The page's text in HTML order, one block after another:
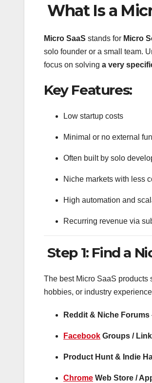
What Is a
Micro SaaS stands for Micro
solo founder or a small team.
focus on solving a very
Key Features:
Low startup costs
Minimal or no external
Often built by solo
Niche markets with less
High automation and
Recurring revenue via
Step 1: Find a
The best Micro SaaS products
hobbies, or industry
Reddit & Niche Forums
Facebook Groups /
Product Hunt & Indie
Chrome Web Store /